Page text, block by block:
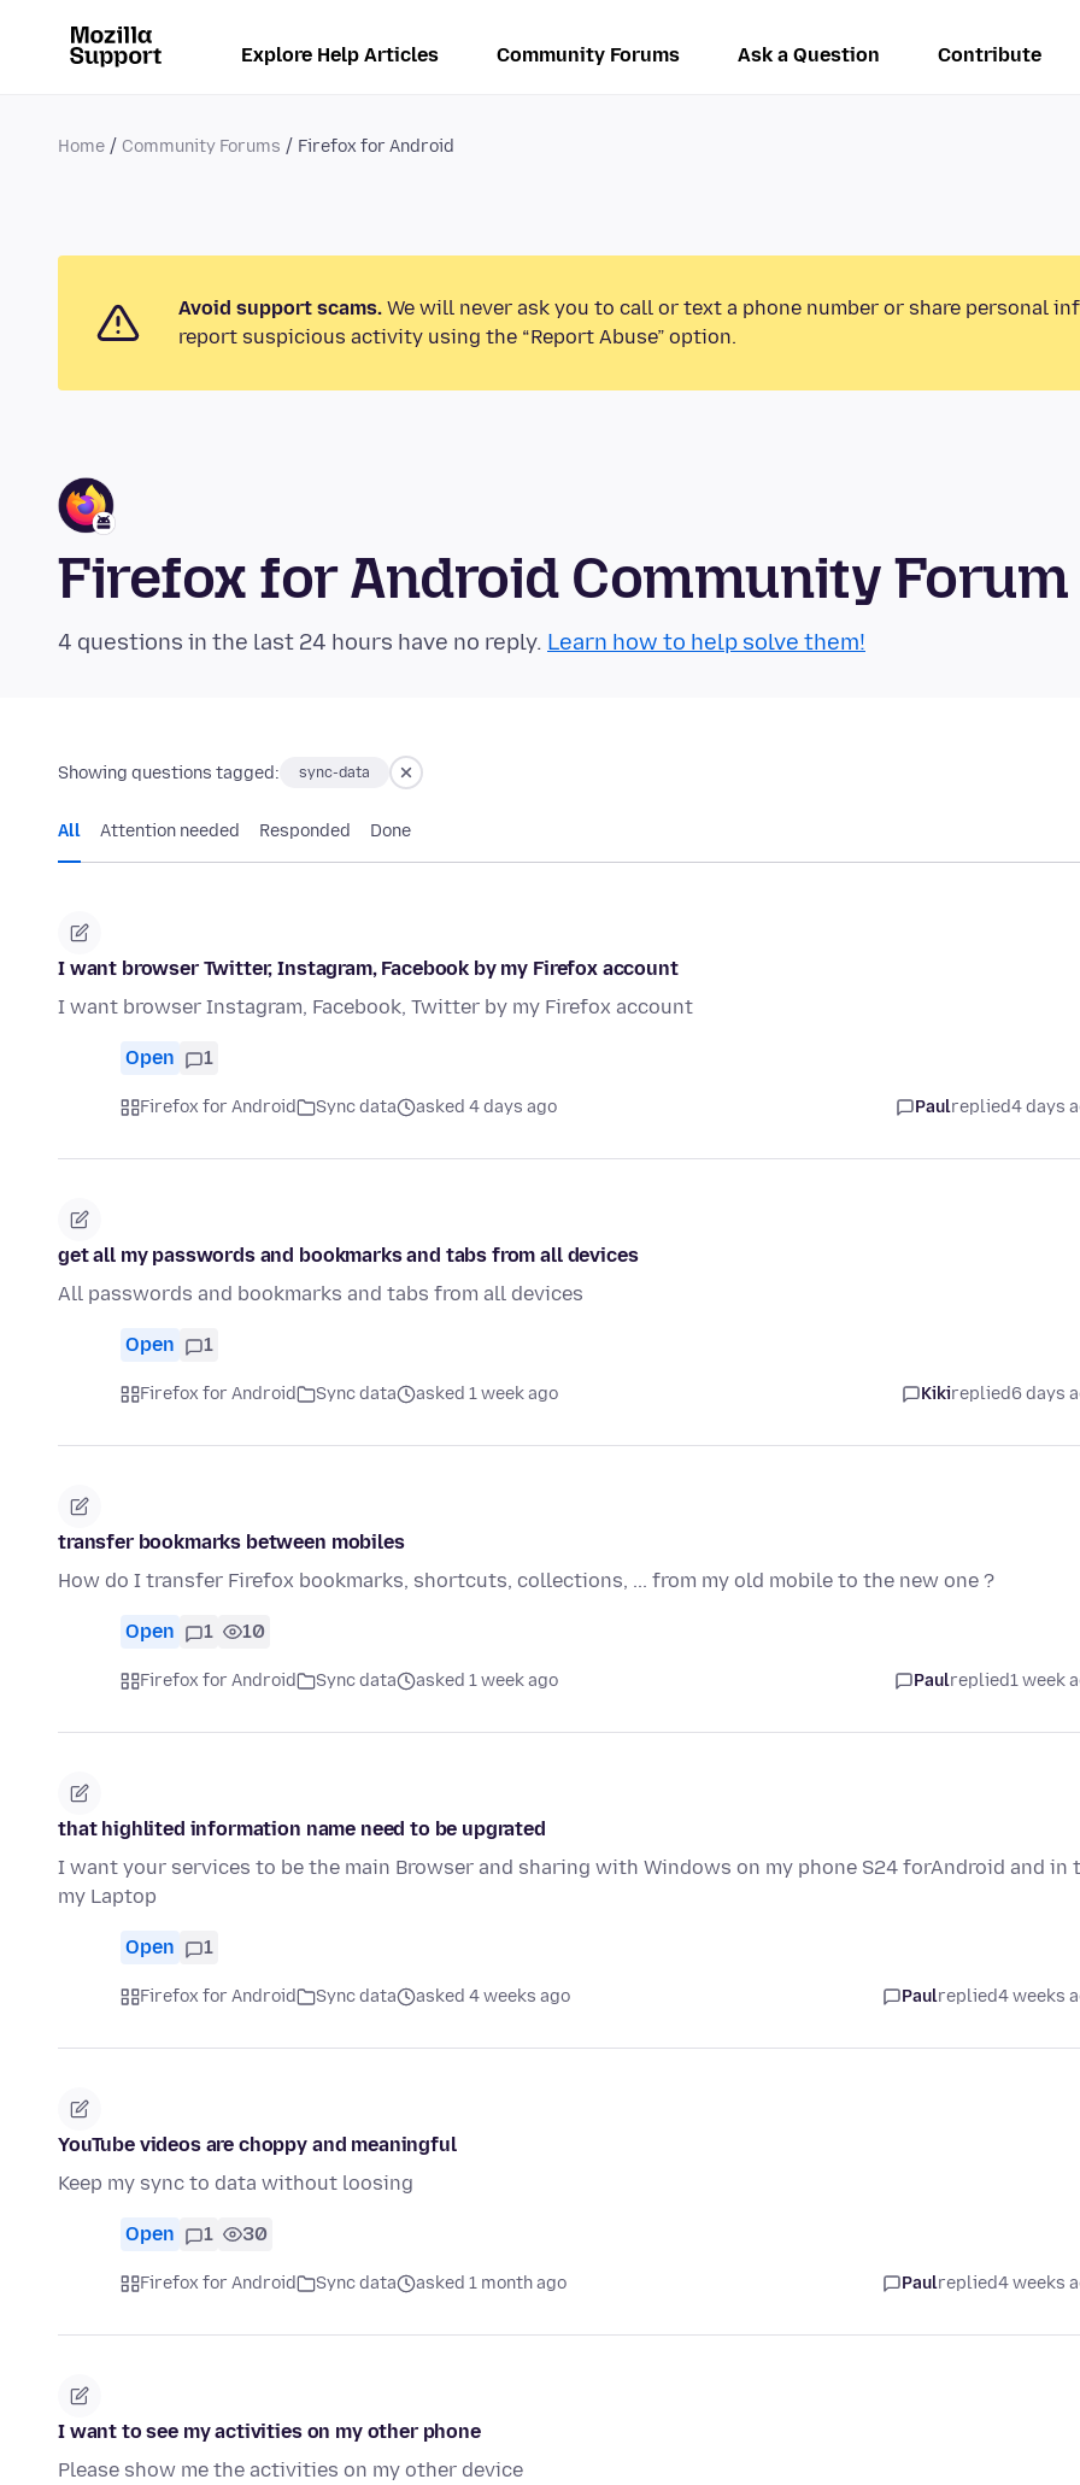
Explore Help Articles Community Forums Ask a Question Contribute
Home Community Forums Firefox for Android
Avoid support scams. We will never ask you to call or text a phone number or share personal
report suspicious activity using the “Report Abuse” option.
Firefox for Android Community Forum
4 questions in the last 24 hours have no reply. Learn how to help solve them!
Showing questions tagged: sync-data
All Attention needed Responded Done
I want browser Twitter, Instagram, Facebook by my Firefox account
I want browser Instagram, Facebook, Twitter by my Firefox account
Open 1
Firefox for Android Sync data asked 4 days ago Paulreplied4 days
get all my passwords and bookmarks and tabs from all devices
All passwords and bookmarks and tabs from all devices
Open 1
Firefox for Android Sync data asked 1 week ago Kikireplied6 days
transfer bookmarks between mobiles
How do I transfer Firefox bookmarks, shortcuts, collections, ... from my old mobile to the new one ?
Open 1 10
Firefox for Android Sync data asked 1 week ago Paulreplied1 week
that highlited information name need to be upgrated
I want your services to be the main Browser and sharing with Windows on my phone S24 forAndroid and in
my Laptop
Open 1
Firefox for Android Sync data asked 4 weeks ago Paulreplied4 weeks
YouTube videos are choppy and meaningful
Keep my sync to data without loosing
Open 1 30
Firefox for Android Sync data asked 1 month ago Paulreplied4 weeks
I want to see my activities on my other phone
Please show me the activities on my other device